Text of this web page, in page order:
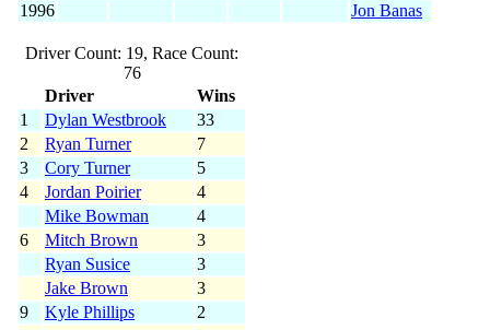
1996
Jon Banas
Driver Count: 19, Race Count:
76
Driver
Wins
1
Dylan Westbrook
33
2
Ryan Turner
7
3
Cory Turner
5
4
Jordan Poirier
4
Mike Bowman
4
6
Mitch Brown
3
Ryan Susice
3
Jake Brown
3
9
Kyle Phillips
2